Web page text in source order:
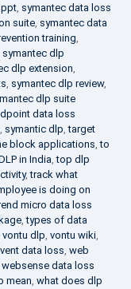
ppt, symantec data loss
suite, symantec data
training,
symantec dlp
dlp extension,
, symantec dlp review,
dlp suite
data loss
, symantic dlp,target
block applications,to
in India,top dlp
,track what
is doing on
micro data loss
,types of data
vontu dlp, vontu wiki,
data loss, web
websense data loss
mean, what does dlp